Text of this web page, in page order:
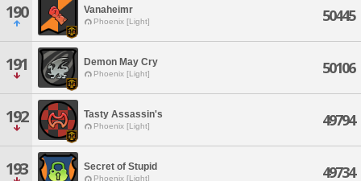
190 Vanaheimr
Phoenix [Light] 50445
191 Demon May Cry
Phoenix [Light] 50106
192 Tasty Assassin's
Phoenix [Light] 49794
193 Secret of Stupid
Phoenix [Light] 49734